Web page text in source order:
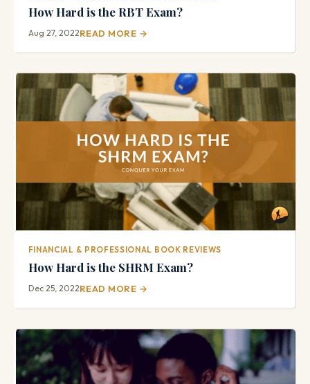
How Hard is the RBT Exam?
Aug 27, 2022READ MORE →
FINANCIAL & PROFESSIONAL BOOK REVIEWS
How Hard is the SHRM Exam?
Dec 25, 2022READ MORE →